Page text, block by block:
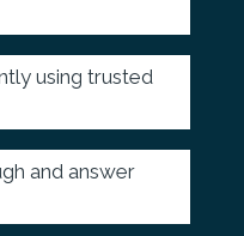
using trusted
and answer